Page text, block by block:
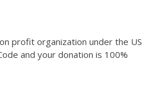
profit organization under the US
and your donation is 100%